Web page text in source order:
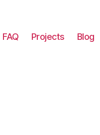
FAQ Projects Blog